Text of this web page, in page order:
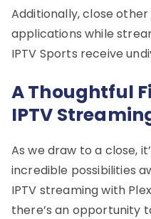
Additionally, close
applications while
IPTV Sports receive
A Thoughtful
IPTV
As we draw to a close,
incredible possibilities
IPTV streaming with
there’s an opportunity